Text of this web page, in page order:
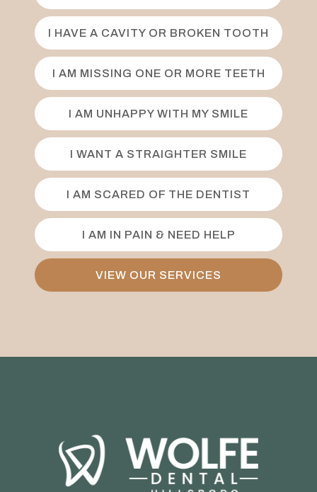
I HAVE A CAVITY OR BROKEN TOOTH
I AM MISSING ONE OR MORE TEETH
I AM UNHAPPY WITH MY SMILE
I WANT A STRAIGHTER SMILE
I AM SCARED OF THE DENTIST
I AM IN PAIN & NEED HELP
VIEW OUR SERVICES